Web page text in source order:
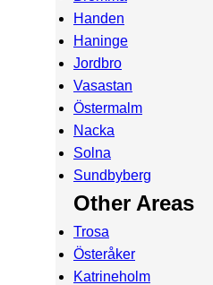
Handen
Haninge
Jordbro
Vasastan
Östermalm
Nacka
Solna
Sundbyberg
Other Areas
Trosa
Österåker
Katrineholm